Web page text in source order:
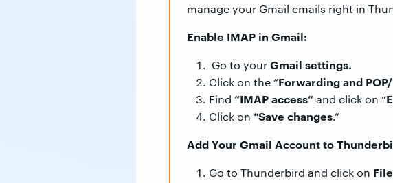
manage your Gmail emails right in
Enable IMAP in Gmail:
Go to yourGmail settings.
Click on the “Forwarding and
Find “IMAP access”and click on “
Click on “Save changes.”
Add Your Gmail Account to
Go to Thunderbird and click on